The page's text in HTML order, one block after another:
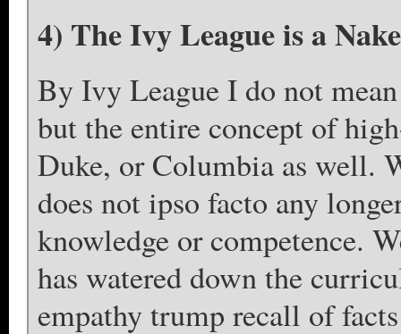
4) The Ivy League is a
By Ivy League I do not
but the entire concept of
Duke, or Columbia as well.
does not ipso facto any
knowledge or competence.
has watered down the
empathy trump recall of